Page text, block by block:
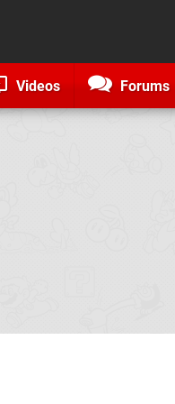
Videos Forums